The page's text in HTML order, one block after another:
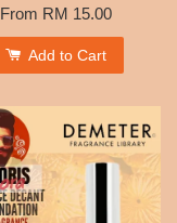
From RM 15.00
Add to Cart